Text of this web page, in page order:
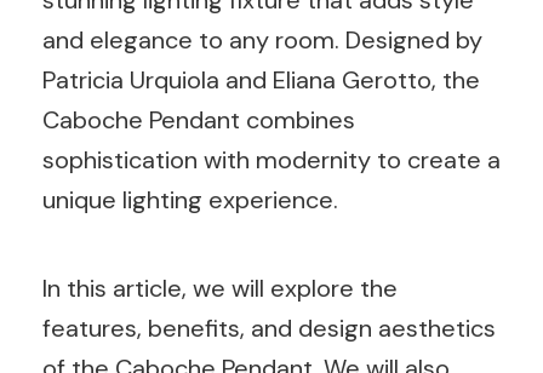
and elegance to any room. Designed by
Patricia Urquiola and Eliana Gerotto, the
Caboche Pendant combines
sophistication with modernity to create a
unique lighting experience.
In this article, we will explore the
features, benefits, and design aesthetics